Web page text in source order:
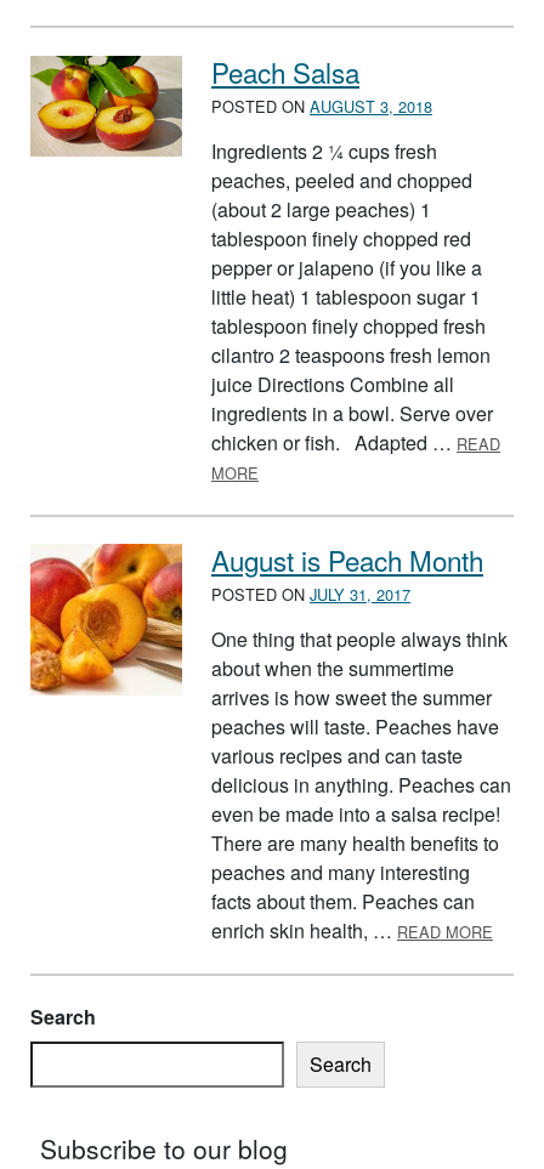
Peach Salsa
POSTED ON AUGUST 3, 2018
Ingredients 2 ¼ cups fresh
peaches, peeled and chopped
(about 2 large peaches) 1
tablespoon finely chopped red
pepper or jalapeno (if you like a
little heat) 1 tablespoon sugar 1
tablespoon finely chopped fresh
cilantro 2 teaspoons fresh lemon
juice Directions Combine all
ingredients in a bowl. Serve over
chicken or fish. Adapted … READ
MORE
August is Peach Month
POSTED ON JULY 31, 2017
One thing that people always think
about when the summertime
arrives is how sweet the summer
peaches will taste. Peaches have
various recipes and can taste
delicious in anything. Peaches can
even be made into a salsa recipe!
There are many health benefits to
peaches and many interesting
facts about them. Peaches can
enrich skin health, … READ MORE
Search
Search
Subscribe to our blog